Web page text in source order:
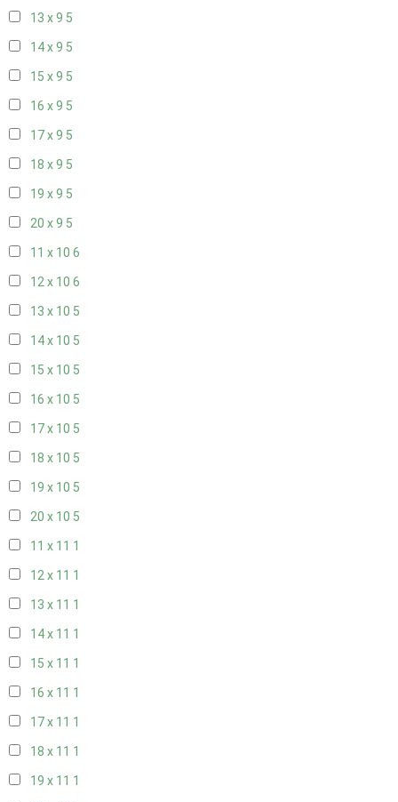
13 x 9 5
14 x 9 5
15 x 9 5
16 x 9 5
17 x 9 5
18 x 9 5
19 x 9 5
20 x 9 5
11 x 10 6
12 x 10 6
13 x 10 5
14 x 10 5
15 x 10 5
16 x 10 5
17 x 10 5
18 x 10 5
19 x 10 5
20 x 10 5
11 x 11 1
12 x 11 1
13 x 11 1
14 x 11 1
15 x 11 1
16 x 11 1
17 x 11 1
18 x 11 1
19 x 11 1